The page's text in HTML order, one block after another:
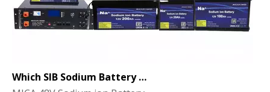
MICA 48V Sodium ion Battery